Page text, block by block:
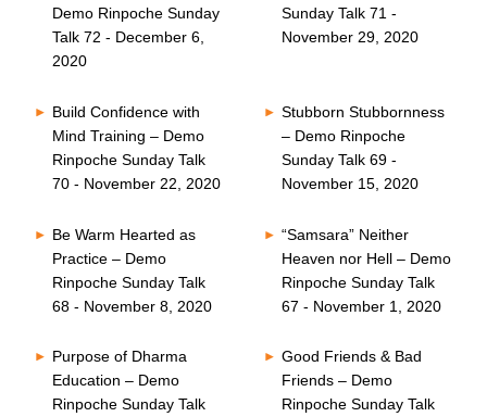
Demo Rinpoche Sunday
Talk 72 - December 6,
2020
Sunday Talk 71 -
November 29, 2020
Build Confidence with
Mind Training – Demo
Rinpoche Sunday Talk
70 - November 22, 2020
Stubborn Stubbornness
– Demo Rinpoche
Sunday Talk 69 -
November 15, 2020
Be Warm Hearted as
Practice – Demo
Rinpoche Sunday Talk
68 - November 8, 2020
“Samsara” Neither
Heaven nor Hell – Demo
Rinpoche Sunday Talk
67 - November 1, 2020
Purpose of Dharma
Education – Demo
Rinpoche Sunday Talk
Good Friends & Bad
Friends – Demo
Rinpoche Sunday Talk